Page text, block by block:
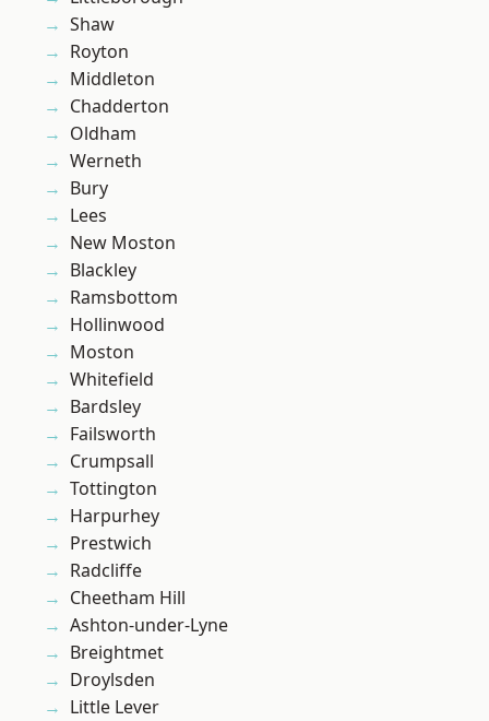
Shaw
Royton
Middleton
Chadderton
Oldham
Werneth
Bury
Lees
New Moston
Blackley
Ramsbottom
Hollinwood
Moston
Whitefield
Bardsley
Failsworth
Crumpsall
Tottington
Harpurhey
Prestwich
Radcliffe
Cheetham Hill
Ashton-under-Lyne
Breightmet
Droylsden
Little Lever